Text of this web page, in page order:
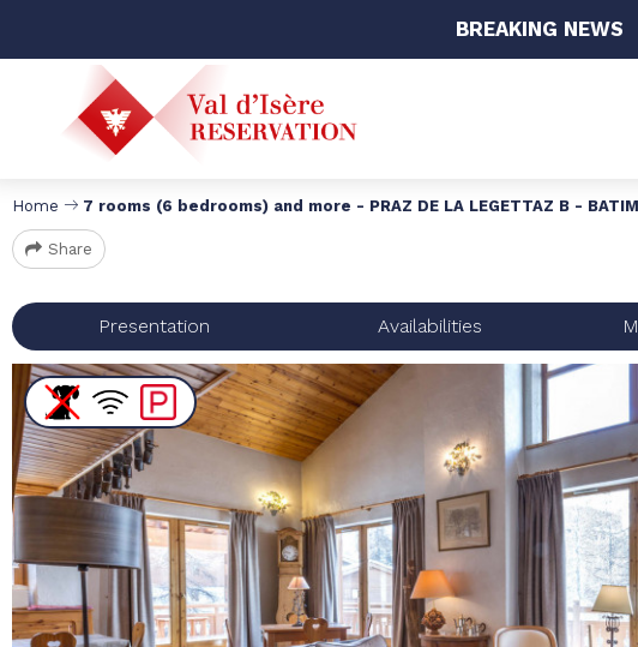
BREAKING NEWS
Home 7 rooms (6 bedrooms) and more - PRAZ DE LA LEGETTAZ B -
Share
Presentation Availabilities